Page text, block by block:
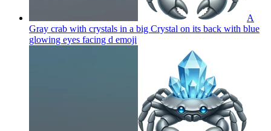
A
Gray crab with crystals in a big Crystal on its back with blue
glowing eyes facing d emoji